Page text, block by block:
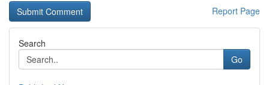
Report Page
Search
Go